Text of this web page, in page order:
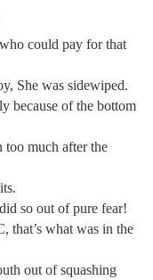
could pay for that
She was sidewiped.
because of the bottom
too much after the
so out of pure fear!
what was in the
out of squashing